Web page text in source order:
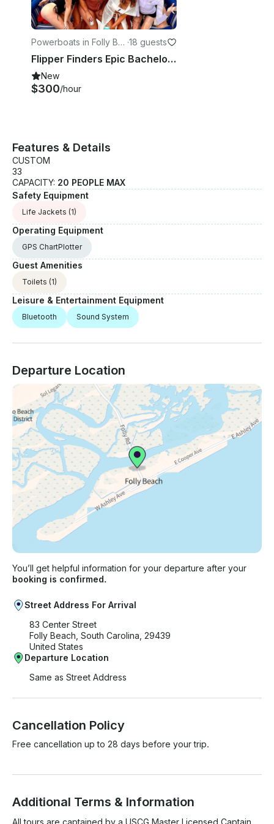
Powerboats in Folly Be
ach
·18 guests
Flipper Finders Epic Bachelorette Party! Folly Beach - 26ft x 10ft Pontoon Boat
New
$300/hour
Features & Details
CUSTOM
33
CAPACITY: 20 PEOPLE MAX
Safety Equipment
Life Jackets (1)
Operating Equipment
GPS ChartPlotter
Guest Amenities
Toilets (1)
Leisure & Entertainment Equipment
Bluetooth Sound System
Departure Location
You’ll get helpful information for your departure after your
booking is confirmed.
Street Address For Arrival
83 Center Street
Folly Beach, South Carolina, 29439
United States
Departure Location
Same as Street Address
Cancellation Policy
Free cancellation up to 28 days before your trip.
Additional Terms & Information